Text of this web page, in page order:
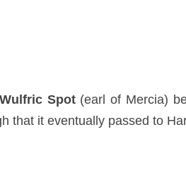
Wulfric Spot(earl of Mercia)
that it eventually passed to